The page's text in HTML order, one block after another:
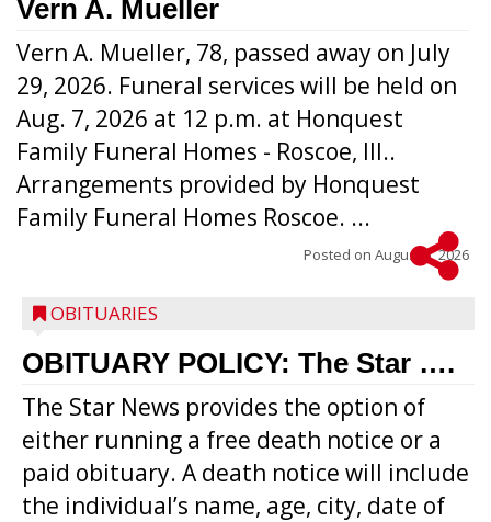
Vern A. Mueller
Vern A. Mueller, 78, passed away on July
29, 2026. Funeral services will be held on
Aug. 7, 2026 at 12 p.m. at Honquest
Family Funeral Homes - Roscoe, Ill..
Arrangements provided by Honquest
Family Funeral Homes Roscoe. ...
Posted on August 5, 2026
OBITUARIES
OBITUARY POLICY: The Star ….
The Star News provides the option of
either running a free death notice or a
paid obituary. A death notice will include
the individual’s name, age, city, date of